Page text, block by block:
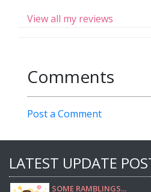
View all my reviews
Comments
Post a Comment
LATEST UPDATE
SOME RAMBLINGS...